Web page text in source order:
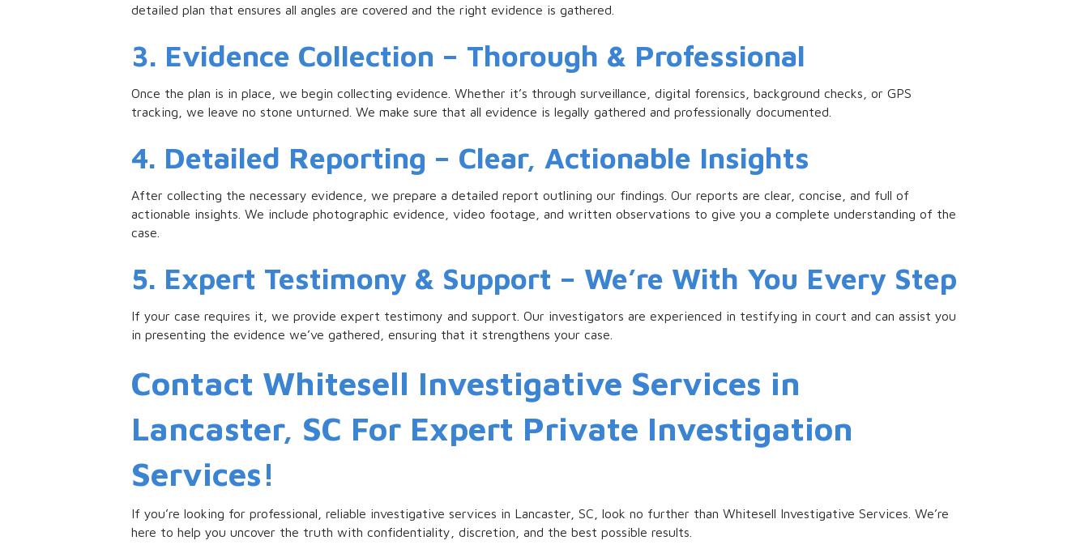
detailed plan that ensures all angles are covered and the right evidence is gathered.
3. Evidence Collection – Thorough & Professional
Once the plan is in place, we begin collecting evidence. Whether it’s through surveillance, digital forensics, background checks, or GPS
tracking, we leave no stone unturned. We make sure that all evidence is legally gathered and professionally documented.
4. Detailed Reporting – Clear, Actionable Insights
After collecting the necessary evidence, we prepare a detailed report outlining our findings. Our reports are clear, concise, and full of
actionable insights. We include photographic evidence, video footage, and written observations to give you a complete understanding of the
case.
5. Expert Testimony & Support – We’re With You Every Step
If your case requires it, we provide expert testimony and support. Our investigators are experienced in testifying in court and can assist you
in presenting the evidence we’ve gathered, ensuring that it strengthens your case.
Contact Whitesell Investigative Services in
Lancaster, SC For Expert Private Investigation
Services!
If you’re looking for professional, reliable investigative services in Lancaster, SC, look no further than Whitesell Investigative Services. We’re
here to help you uncover the truth with confidentiality, discretion, and the best possible results.